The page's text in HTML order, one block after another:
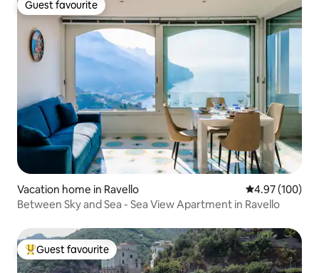
Guest favourite
Guest favourite
Vacation home in Ravello 4.97 out of 5
4.97 (100)
Between Sky and Sea - Sea View Apartment in Ravello
Top guest favourite
Guest favourite